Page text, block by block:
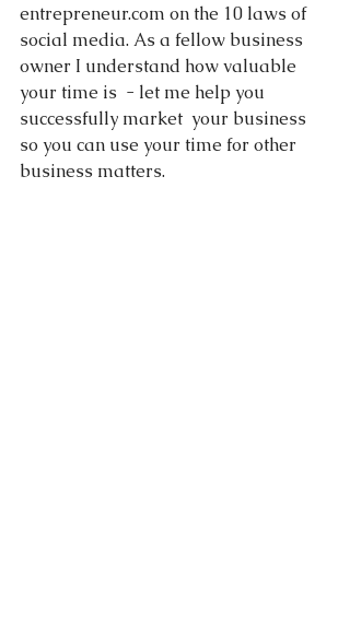
entrepreneur.com on the 10 laws of
social media. As a fellow business
owner I understand how valuable
your time is  - let me help you
successfully market  your business
so you can use your time for other
business matters.